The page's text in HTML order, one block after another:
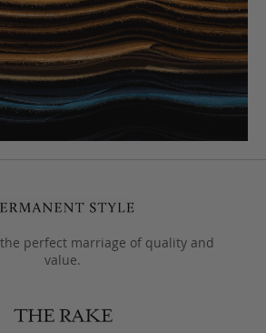
the perfect marriage of quality and
value.